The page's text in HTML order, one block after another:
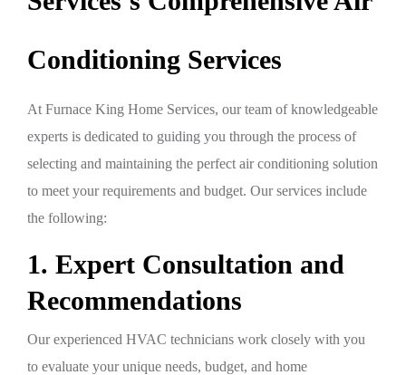
Conditioning Services
At Furnace King Home Services, our team of knowledgeable
experts is dedicated to guiding you through the process of
selecting and maintaining the perfect air conditioning solution
to meet your requirements and budget. Our services include
the following:
1. Expert Consultation and
Recommendations
Our experienced HVAC technicians work closely with you
to evaluate your unique needs, budget, and home